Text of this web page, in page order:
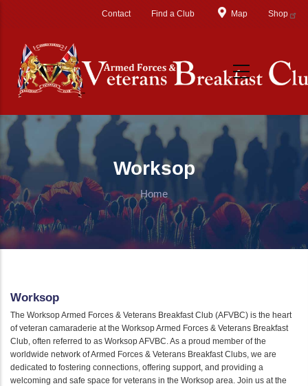
Contact Find a Club Map Shop
Worksop
Home
Worksop
The Worksop Armed Forces & Veterans Breakfast Club (AFVBC) is the heart
of veteran camaraderie at the Worksop Armed Forces & Veterans Breakfast
Club, often referred to as Worksop AFVBC. As a proud member of the
worldwide network of Armed Forces & Veterans Breakfast Clubs, we are
dedicated to fostering connections, offering support, and providing a
welcoming and safe space for veterans in the Worksop area. Join us at the